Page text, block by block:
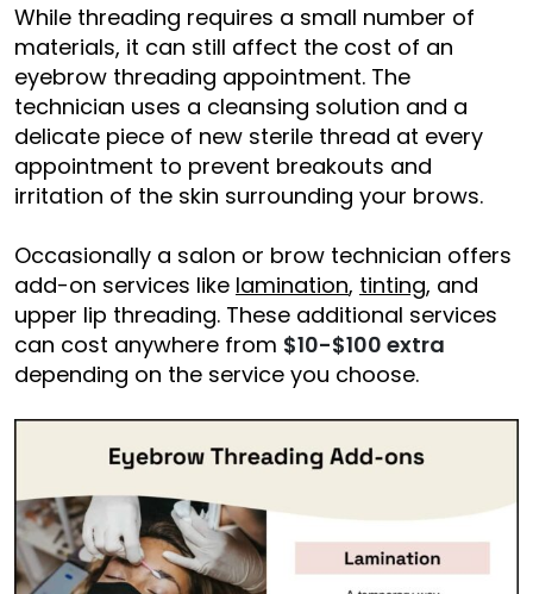
While threading requires a small number of
materials, it can still affect the cost of an
eyebrow threading appointment. The
technician uses a cleansing solution and a
delicate piece of new sterile thread at every
appointment to prevent breakouts and
irritation of the skin surrounding your brows.
Occasionally a salon or brow technician offers
add-on services like lamination, tinting, and
upper lip threading. These additional services
can cost anywhere from $10-$100 extra
depending on the service you choose.